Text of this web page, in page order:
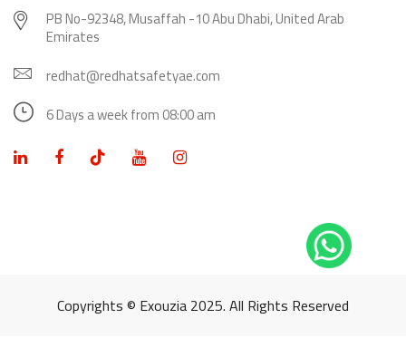
PB No-92348, Musaffah -10 Abu Dhabi, United Arab
Emirates
redhat@redhatsafetyae.com
6 Days a week from 08:00 am
Copyrights © Exouzia 2025. All Rights Reserved